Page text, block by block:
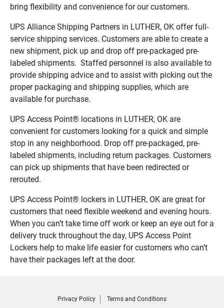
bring flexibility and convenience for our customers.
UPS Alliance Shipping Partners in LUTHER, OK offer full-
service shipping services. Customers are able to create a
new shipment, pick up and drop off pre-packaged pre-
labeled shipments. Staffed personnel is also available to
provide shipping advice and to assist with picking out the
proper packaging and shipping supplies, which are
available for purchase.
UPS Access Point® locations in LUTHER, OK are
convenient for customers looking for a quick and simple
stop in any neighborhood. Drop off pre-packaged, pre-
labeled shipments, including return packages. Customers
can pick up shipments that have been redirected or
rerouted.
UPS Access Point® lockers in LUTHER, OK are great for
customers that need flexible weekend and evening hours.
When you can’t take time off work or keep an eye out for a
delivery truck throughout the day, UPS Access Point
Lockers help to make life easier for customers who can’t
have their packages left at the door.
Privacy Policy Terms and Conditions